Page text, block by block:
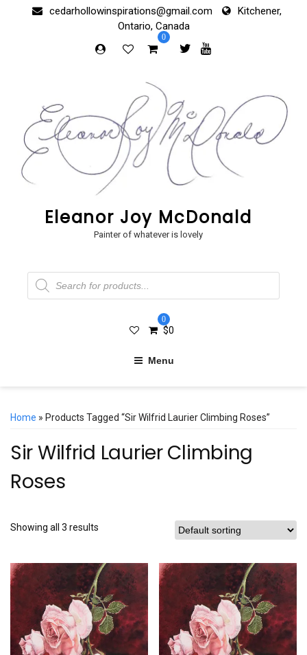
cedarhollowinspirations@gmail.com
Kitchener,
Ontario, Canada
0
Eleanor Joy McDonald
Painter of whatever is lovely
Products
search
0
$0
Menu
Home » Products Tagged “Sir Wilfrid Laurier Climbing Roses”
Sir Wilfrid Laurier Climbing
Roses
Showing all 3 results